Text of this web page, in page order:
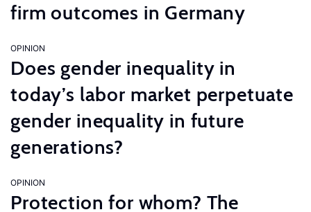
firm outcomes in Germany
OPINION
Does gender inequality in
today’s labor market perpetuate
gender inequality in future
generations?
OPINION
Protection for whom? The